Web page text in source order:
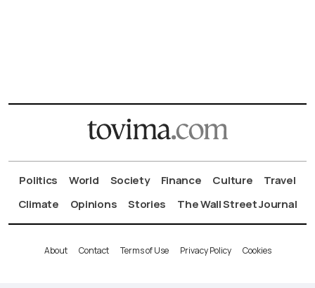
Politics World Society Finance Culture
Travel
Climate
Opinions Stories The Wall Street Journal
About Contact Terms of Use Privacy Policy Cookies